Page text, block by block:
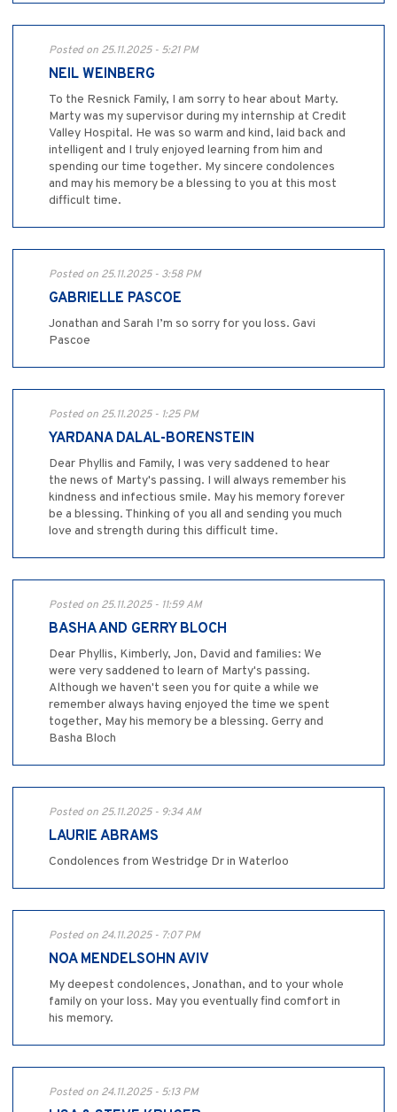
Posted on 25.11.2025 - 5:21 PM
NEIL WEINBERG
To the Resnick Family, I am sorry to hear about Marty.
Marty was my supervisor during my internship at Credit
Valley Hospital. He was so warm and kind, laid back and
intelligent and I truly enjoyed learning from him and
spending our time together. My sincere condolences
and may his memory be a blessing to you at this most
difficult time.
Posted on 25.11.2025 - 3:58 PM
GABRIELLE PASCOE
Jonathan and Sarah I’m so sorry for you loss. Gavi
Pascoe
Posted on 25.11.2025 - 1:25 PM
YARDANA DALAL-BORENSTEIN
Dear Phyllis and Family, I was very saddened to hear
the news of Marty's passing. I will always remember his
kindness and infectious smile. May his memory forever
be a blessing. Thinking of you all and sending you much
love and strength during this difficult time.
Posted on 25.11.2025 - 11:59 AM
BASHA AND GERRY BLOCH
Dear Phyllis, Kimberly, Jon, David and families: We
were very saddened to learn of Marty's passing.
Although we haven't seen you for quite a while we
remember always having enjoyed the time we spent
together, May his memory be a blessing. Gerry and
Basha Bloch
Posted on 25.11.2025 - 9:34 AM
LAURIE ABRAMS
Condolences from Westridge Dr in Waterloo
Posted on 24.11.2025 - 7:07 PM
NOA MENDELSOHN AVIV
My deepest condolences, Jonathan, and to your whole
family on your loss. May you eventually find comfort in
his memory.
Posted on 24.11.2025 - 5:13 PM